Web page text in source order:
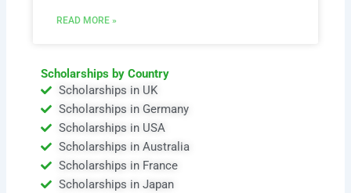
READ MORE »
Scholarships by Country
Scholarships in UK
Scholarships in Germany
Scholarships in USA
Scholarships in Australia
Scholarships in France
Scholarships in Japan